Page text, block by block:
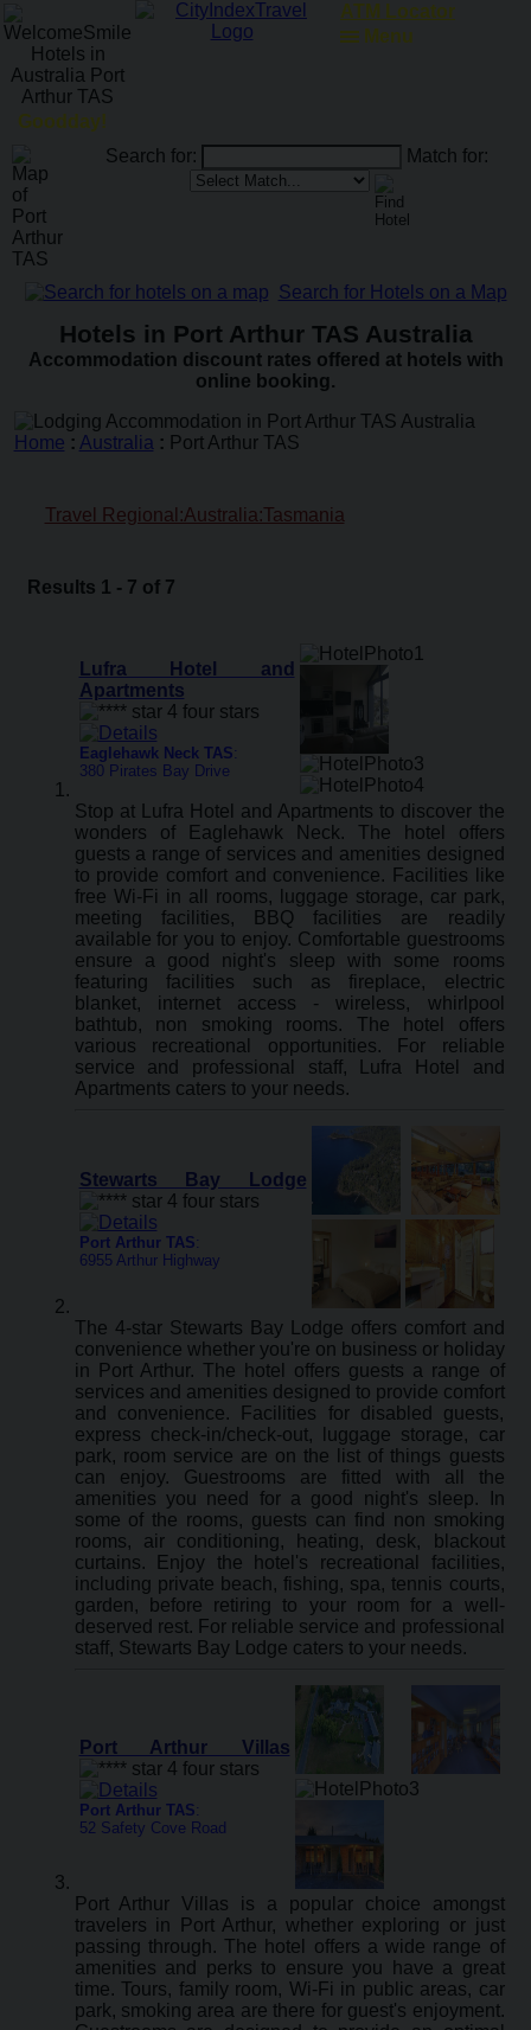
Goodday!
ATM Locator
Search for: Match for:
Search for Hotels on a Map
Hotels in Port Arthur TAS Australia
Accommodation discount rates offered at hotels with
online booking.
Home : Australia : Port Arthur TAS
Travel Regional:Australia:Tasmania
Results 1 - 7 of 7
Lufra Hotel and
Apartments
Eaglehawk Neck TAS:
380 Pirates Bay Drive
Stop at Lufra Hotel and Apartments to discover the
wonders of Eaglehawk Neck. The hotel offers
guests a range of services and amenities designed
to provide comfort and convenience. Facilities like
free Wi-Fi in all rooms, luggage storage, car park,
meeting facilities, BBQ facilities are readily
available for you to enjoy. Comfortable guestrooms
ensure a good night's sleep with some rooms
featuring facilities such as fireplace, electric
blanket, internet access - wireless, whirlpool
bathtub, non smoking rooms. The hotel offers
various recreational opportunities. For reliable
service and professional staff, Lufra Hotel and
Apartments caters to your needs.
Stewarts Bay Lodge
Port Arthur TAS:
6955 Arthur Highway
The 4-star Stewarts Bay Lodge offers comfort and
convenience whether you're on business or holiday
in Port Arthur. The hotel offers guests a range of
services and amenities designed to provide comfort
and convenience. Facilities for disabled guests,
express check-in/check-out, luggage storage, car
park, room service are on the list of things guests
can enjoy. Guestrooms are fitted with all the
amenities you need for a good night's sleep. In
some of the rooms, guests can find non smoking
rooms, air conditioning, heating, desk, blackout
curtains. Enjoy the hotel's recreational facilities,
including private beach, fishing, spa, tennis courts,
garden, before retiring to your room for a well-
deserved rest. For reliable service and professional
staff, Stewarts Bay Lodge caters to your needs.
Port Arthur Villas
Port Arthur TAS:
52 Safety Cove Road
Port Arthur Villas is a popular choice amongst
travelers in Port Arthur, whether exploring or just
passing through. The hotel offers a wide range of
amenities and perks to ensure you have a great
time. Tours, family room, Wi-Fi in public areas, car
park, smoking area are there for guest's enjoyment.
Menu